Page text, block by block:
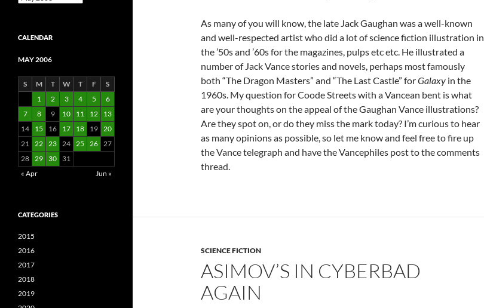
As many of you will know, the late Jack Gaughan was a well-known
and well-respected artist who did a lot of science fiction illustration in
the ’50s and ’60s for the magazines, pulps etc etc. He illustrated a
number of Jack Vance stories and novels, perhaps most famously
both “The Dragon Masters” and “The Last Castle” forGalaxy in the
1960s. My question for Coode Streets with a Vancean bent is what
are your thoughts on the appeal of the Gaughan Vance illustrations?
Are they spot on, or do they miss the mark today? I’m curious to hear
as many opinions as possible, so let me know and feel free to fire up
the Vance telegraph and have the Vancephiles post to the comments
thread.
SCIENCE FICTION
ASIMOV’S IN CYBERBAD
AGAIN
CALENDAR
MAY 2006
S M T W T F
S
1
2 3 4 5
6
7
8 9 10 11 12
13
14
15 16 17 18 19 20
21 22 23 24 25 26 27
28 29 30
31
« Apr
Jun »
CATEGORIES
2015
2016
2017
2018
2019